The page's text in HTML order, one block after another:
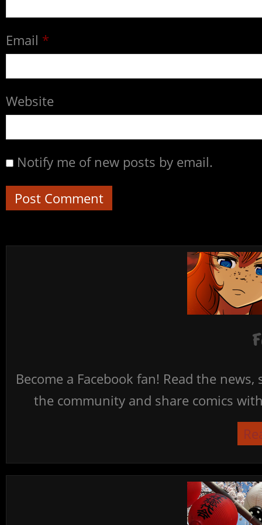
Email *
Website
Notify me of new posts by email.
Become a Facebook fan! Read the
the community and share comics